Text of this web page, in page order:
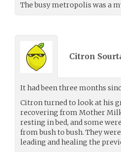
The busy metropolis was a
Citron
It had been three months
Citron turned to look at his
recovering from Mother
resting in bed, and some
from bush to bush. They
leading and healing the